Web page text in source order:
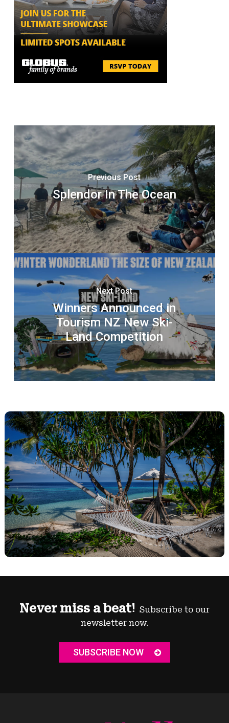
Previous Post
Splendor In The Ocean
Next Post
Winners Announced in
Tourism NZ New Ski-
Land Competition
Never miss a beat! Subscribe to our
newsletter now.
SUBSCRIBE NOW